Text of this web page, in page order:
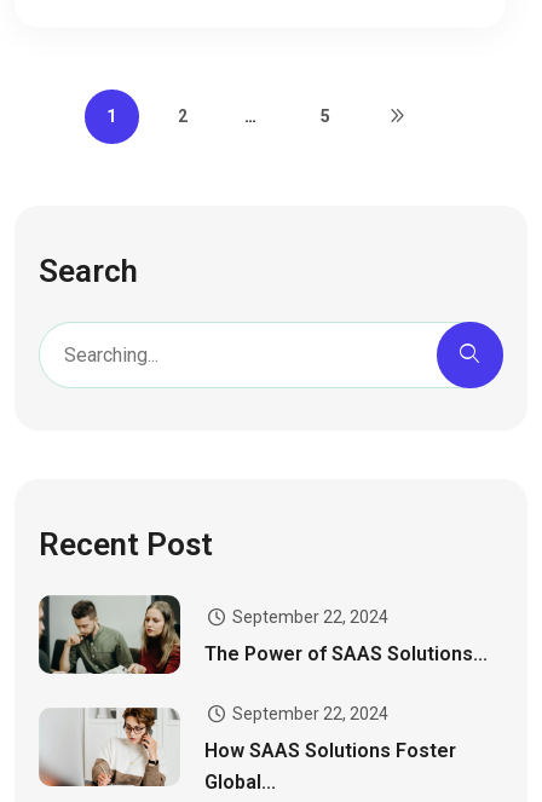
1 2 … 5
Search
Recent Post
September 22, 2024
The Power of SAAS Solutions...
September 22, 2024
How SAAS Solutions Foster
Global...